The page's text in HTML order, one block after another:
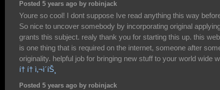
Posted 5 years ago by robinjack
Youre so cool! I dont suppose Ive read anything this way
So nice to uncover somebody by incorporating original
grants this subject. realy thank you for starting this up. this
is one thing that is required on the internet, someone after
originality. helpful job for bringing new stuff to your world wide
í† í† ì‚¬ì´íŠ¸
Posted 5 years ago by robinjack